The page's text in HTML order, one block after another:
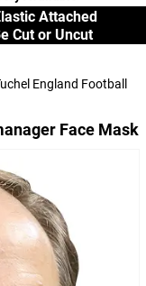
England Football
Face Mask
Attached
Cut or Uncut